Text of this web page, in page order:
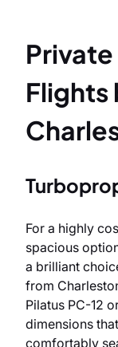
For a highly
spacious
a brilliant
from
Pilatus PC-12
dimensions
comfortably